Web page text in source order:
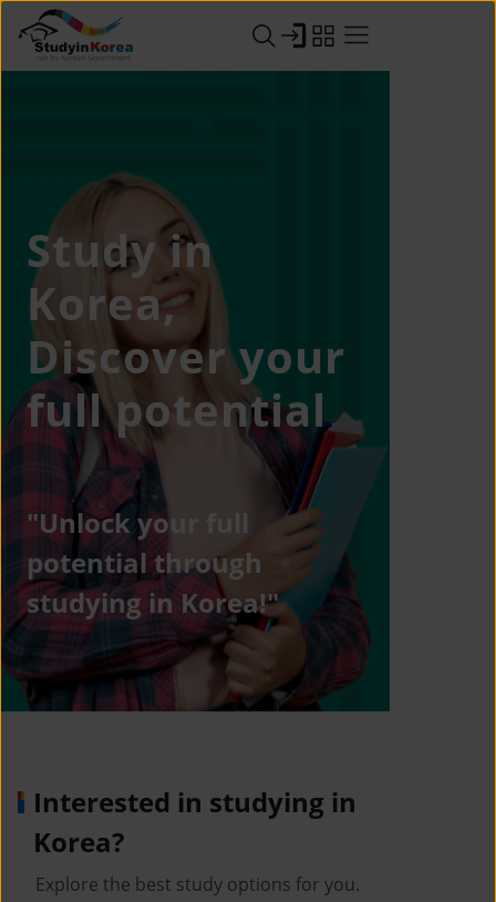
Study in
Korea,
Discover your
full potential
"Unlock your full
potential through
studying in Korea!"
Interested in studying in
Korea?
Explore the best study options for you.